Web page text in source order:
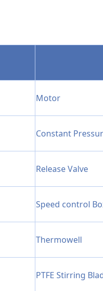
Motor
Constant
Release Valve
Speed control
Thermowell
PTFE Stirring